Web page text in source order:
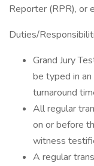
Reporter (RPR), or
Duties/
Grand Jury
be typed in
turnaround
All regular
on or before
witness
A regular